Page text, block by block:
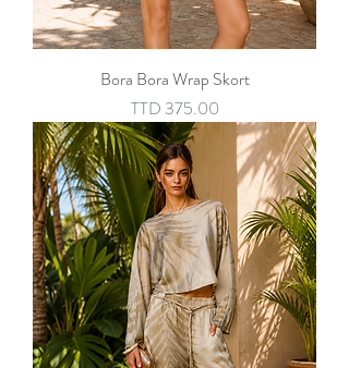
Bora Bora Wrap Skort
Price
TTD 375.00